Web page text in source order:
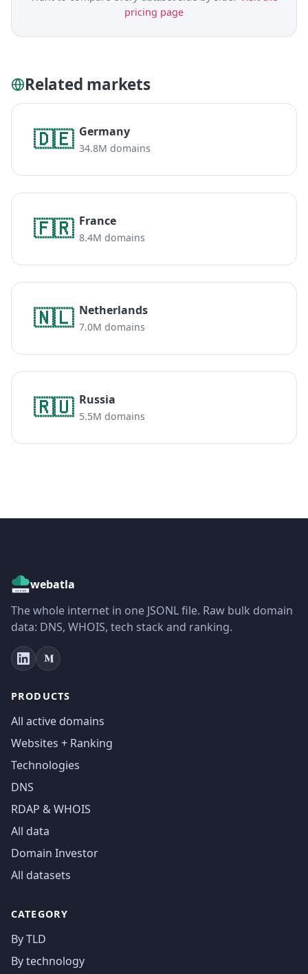
pricing page
Related markets
🇩🇪 Germany
34.8M domains
🇫🇷 France
8.4M domains
🇳🇱 Netherlands
7.0M domains
🇷🇺 Russia
5.5M domains
webatla
The whole internet in one JSONL file. Raw bulk domain
data: DNS, WHOIS, tech stack and ranking.
PRODUCTS
All active domains
Websites + Ranking
Technologies
DNS
RDAP & WHOIS
All data
Domain Investor
All datasets
CATEGORY
By TLD
By technology